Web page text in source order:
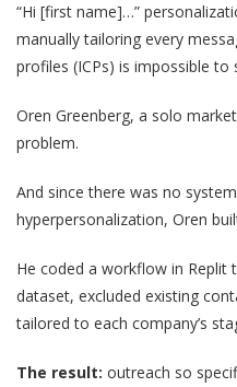
“Hi [first name]…”
manually tailoring every
profiles (ICPs) is impossible to
Oren Greenberg, a solo
problem.
And since there was no
hyperpersonalization, Oren
He coded a workflow in
dataset, excluded existing
tailored to each company’s
The result: outreach so